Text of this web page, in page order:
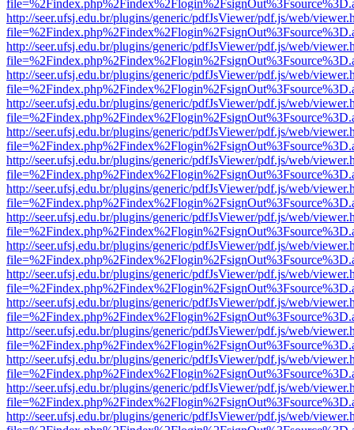
http://seer.ufsj.edu.br/plugins/generic/pdfJsViewer/pdf.js/web/
http://seer.ufsj.edu.br/plugins/generic/pdfJsViewer/pdf.js/web/
http://seer.ufsj.edu.br/plugins/generic/pdfJsViewer/pdf.js/web/
http://seer.ufsj.edu.br/plugins/generic/pdfJsViewer/pdf.js/web/
http://seer.ufsj.edu.br/plugins/generic/pdfJsViewer/pdf.js/web/
http://seer.ufsj.edu.br/plugins/generic/pdfJsViewer/pdf.js/web/
http://seer.ufsj.edu.br/plugins/generic/pdfJsViewer/pdf.js/web/
http://seer.ufsj.edu.br/plugins/generic/pdfJsViewer/pdf.js/web/
http://seer.ufsj.edu.br/plugins/generic/pdfJsViewer/pdf.js/web/
http://seer.ufsj.edu.br/plugins/generic/pdfJsViewer/pdf.js/web/
http://seer.ufsj.edu.br/plugins/generic/pdfJsViewer/pdf.js/web/
http://seer.ufsj.edu.br/plugins/generic/pdfJsViewer/pdf.js/web/
http://seer.ufsj.edu.br/plugins/generic/pdfJsViewer/pdf.js/web/
http://seer.ufsj.edu.br/plugins/generic/pdfJsViewer/pdf.js/web/
http://seer.ufsj.edu.br/plugins/generic/pdfJsViewer/pdf.js/web/